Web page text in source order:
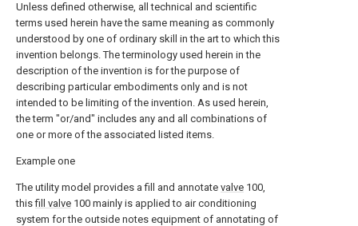
Unless defined otherwise, all technical and scientific
terms used herein have the same meaning as commonly
understood by one of ordinary skill in the art to which this
invention belongs. The terminology used herein in the
description of the invention is for the purpose of
describing particular embodiments only and is not
intended to be limiting of the invention. As used herein,
the term "or/and" includes any and all combinations of
one or more of the associated listed items.
Example one
The utility model provides a fill and annotate valve 100,
thisfill valve 100 mainly is applied to air conditioning
system for the outside notes equipment of annotating of